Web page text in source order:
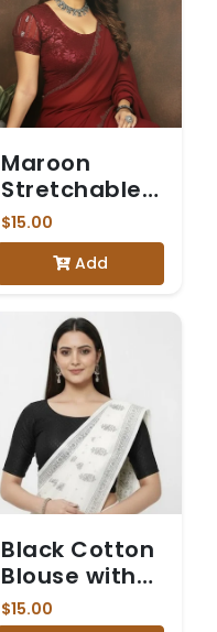
Maroon
Stretchable
Blouse with
Sheer Net
Puff Sleeves
$15.00
Add
Black Cotton
Blouse with
Elbow-
$15.00